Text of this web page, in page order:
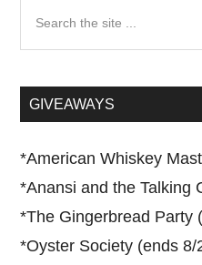
...GIVEAWAYS
*American Whiskey
*Anansi and the Talking
*The Gingerbread Party
*Oyster Society (ends 8/